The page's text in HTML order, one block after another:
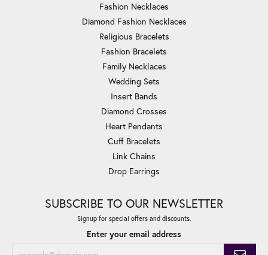
Fashion Necklaces
Diamond Fashion Necklaces
Religious Bracelets
Fashion Bracelets
Family Necklaces
Wedding Sets
Insert Bands
Diamond Crosses
Heart Pendants
Cuff Bracelets
Link Chains
Drop Earrings
SUBSCRIBE TO OUR NEWSLETTER
Signup for special offers and discounts.
Enter your email address